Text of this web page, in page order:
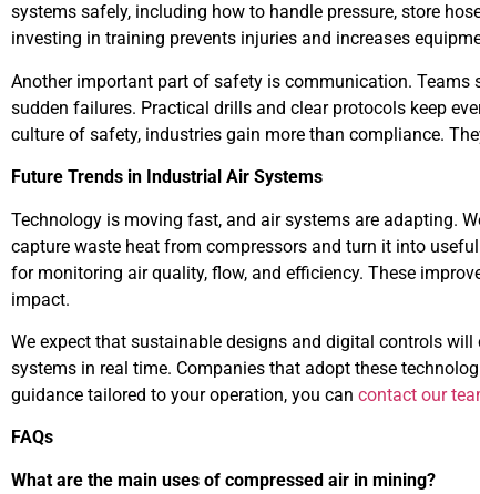
systems safely, including how to handle pressure, store
investing in training prevents injuries and increases
Another important part of safety is communication. Teams
sudden failures. Practical drills and clear protocols keep
culture of safety, industries gain more than compliance.
Future Trends in Industrial Air Systems
Technology is moving fast, and air systems are adapting.
capture waste heat from compressors and turn it into
for monitoring air quality, flow, and efficiency. These
impact.
We expect that sustainable designs and digital controls
systems in real time. Companies that adopt these
guidance tailored to your operation, you can contact our
FAQs
What are the main uses of compressed air in mining?